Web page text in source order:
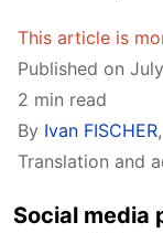
This article is
Published on
2 min read
By Ivan FISCHER,
Translation and
Social media